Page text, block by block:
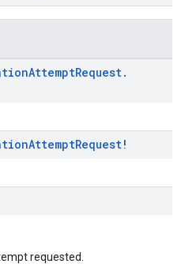
AttemptRequest.
AttemptRequest!
requested.